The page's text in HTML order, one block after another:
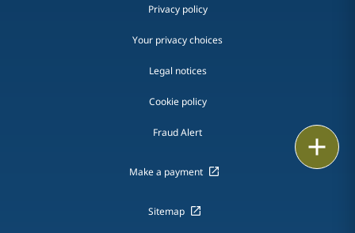
Privacy policy
Your privacy choices
Legal notices
Cookie policy
Fraud Alert
Make a payment
Sitemap